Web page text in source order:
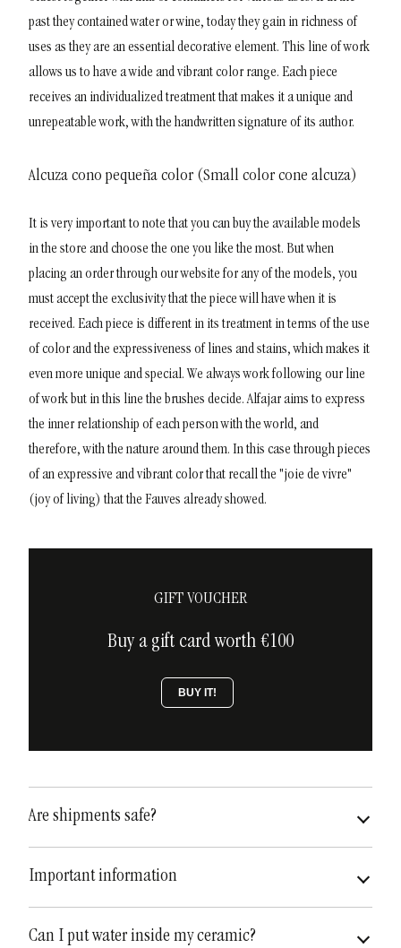
past they contained water or wine, today they gain in richness of
uses as they are an essential decorative element. This line of work
allows us to have a wide and vibrant color range. Each piece
receives an individualized treatment that makes it a unique and
unrepeatable work, with the handwritten signature of its author.
Alcuza cono pequeña color (Small color cone alcuza)
It is very important to note that you can buy the available models
in the store and choose the one you like the most. But when
placing an order through our website for any of the models, you
must accept the exclusivity that the piece will have when it is
received. Each piece is different in its treatment in terms of the use
of color and the expressiveness of lines and stains, which makes it
even more unique and special. We always work following our line
of work but in this line the brushes decide. Alfajar aims to express
the inner relationship of each person with the world, and
therefore, with the nature around them. In this case through pieces
of an expressive and vibrant color that recall the "joie de vivre"
(joy of living) that the Fauves already showed.
GIFT VOUCHER
Buy a gift card worth €100
BUY IT!
Are shipments safe?
Important information
Can I put water inside my ceramic?